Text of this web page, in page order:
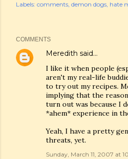
Labels: comments demon dogs hate
COMMENTS
Meredith said…
I like it when people
aren't my real-life
to try out my recipes.
implying that the
turn out was because I
*ahem* experience in
Yeah, I have a pretty
threats, yet.
Sunday, March 11, 2007 at